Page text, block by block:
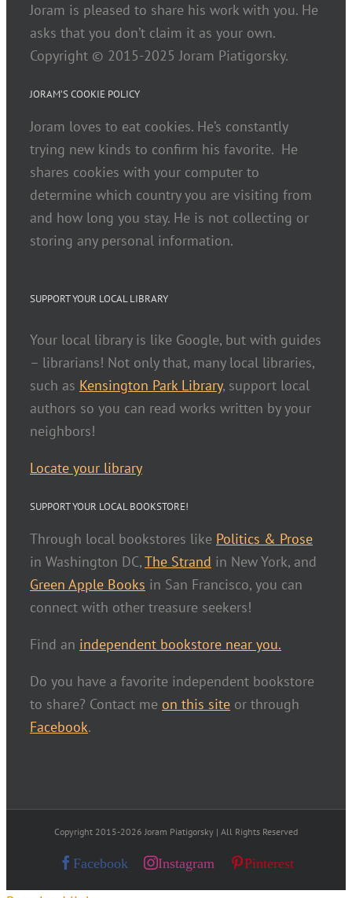
Joram is pleased to share his work with you. He
asks that you don’t claim it as your own.
Copyright © 2015-2025 Joram Piatigorsky.
JORAM’S COOKIE POLICY
Joram loves to eat cookies. He’s constantly
trying new kinds to confirm his favorite. He
shares cookies with your computer to
determine which country you are visiting from
and how long you stay. He is not collecting or
storing any personal information.
SUPPORT YOUR LOCAL LIBRARY
Your local library is like Google, but with guides
– librarians! Not only that, many local libraries,
such as Kensington Park Library, support local
authors so you can read works written by your
neighbors!
Locate your library
SUPPORT YOUR LOCAL BOOKSTORE!
Through local bookstores like Politics & Prose
in Washington DC,The Strand in New York, and
Green Apple Books in San Francisco, you can
connect with other treasure seekers!
Find an independent bookstore near you.
Do you have a favorite independent bookstore
to share? Contact me on this site or through
Facebook.
Copyright 2015-2026 Joram Piatigorsky | All Rights Reserved
Facebook Instagram Pinterest